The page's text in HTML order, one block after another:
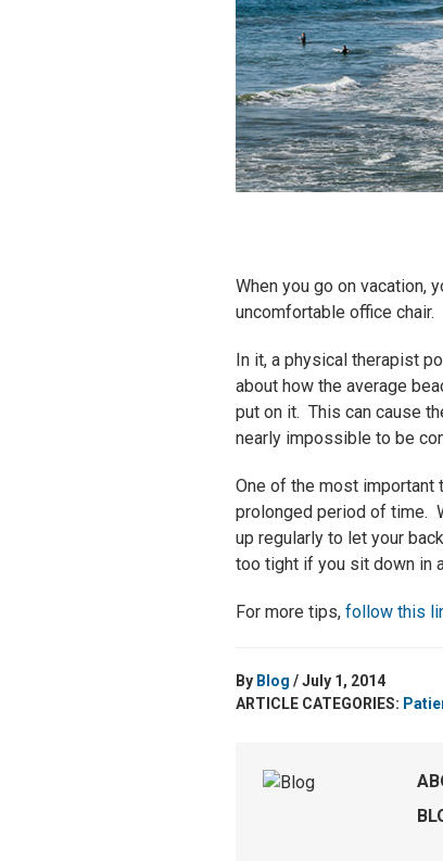
When you go on vacation,
uncomfortable office chair.
In it, a physical therapist
about how the average
put on it. This can cause
nearly impossible to be
One of the most important
prolonged period of time.
up regularly to let your
too tight if you sit down in
For more tips, follow this
By Blog / July 1, 2014
ARTICLE CATEGORIES: